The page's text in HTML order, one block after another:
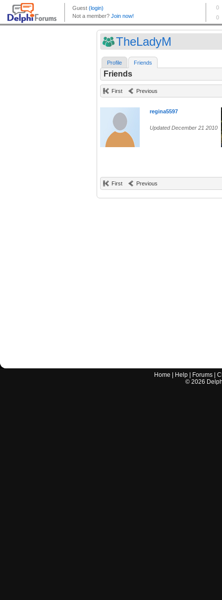
TheLadyM
Profile Friends
Friends
First Previous
regina5597
Updated December 21 2010
First Previous
Home Help Forums |
© 2026